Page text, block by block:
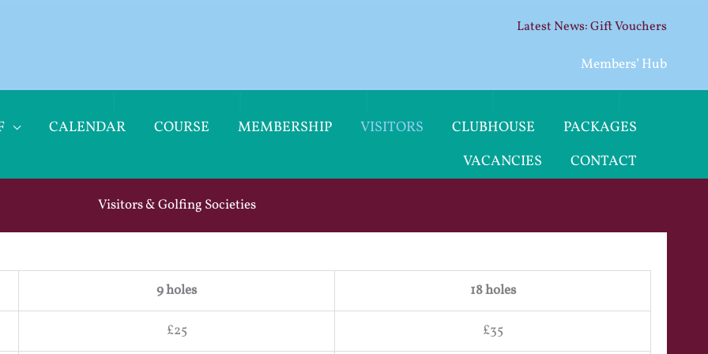
Gift Vouchers
Members’ Hub
CALENDAR COURSE MEMBERSHIP VISITORS CLUBHOUSE
PACKAGES
VACANCIES
CONTACT
Visitors & Golfing Societies
9 holes 18 holes
£25 £35